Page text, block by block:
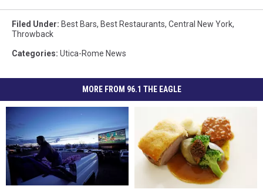
Filed Under: Best Bars, Best Restaurants, Central New York,
Throwback
Categories: Utica-Rome News
MORE FROM 96.1 THE EAGLE